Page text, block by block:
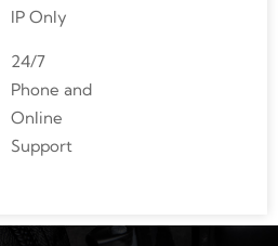
IP Only
24/7
Phone and
Online
Support